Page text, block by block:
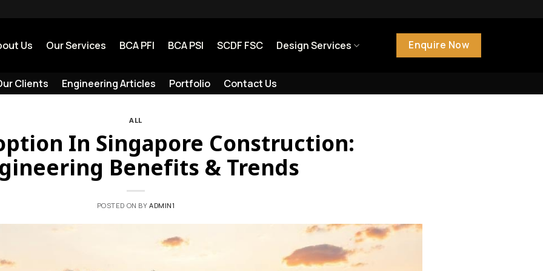
Us Our Services BCA PFI BCA PSI SCDF FSC Design Services Enquire Now
Clients Engineering Articles Portfolio Contact Us
ALL
In Singapore Construction:
Benefits & Trends
POSTED ON BY ADMIN1